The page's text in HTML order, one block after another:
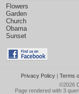
Flowers
Garden
Church
Obama
Sunset
Privacy Policy| Terms
©2026
Page rendered with 3